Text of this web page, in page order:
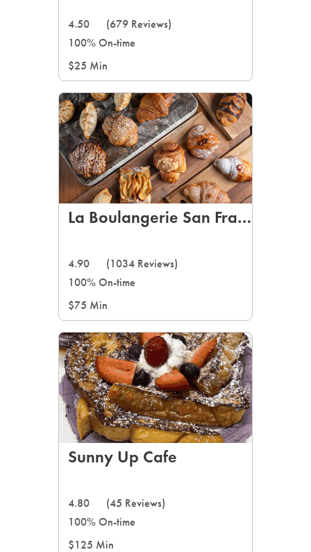
4.50
(679 Reviews)
100% On-time
$25 Min
La Boulangerie San Francisco
4.90
(1034 Reviews)
100% On-time
$75 Min
Sunny Up Cafe
4.80
(45 Reviews)
100% On-time
$125 Min